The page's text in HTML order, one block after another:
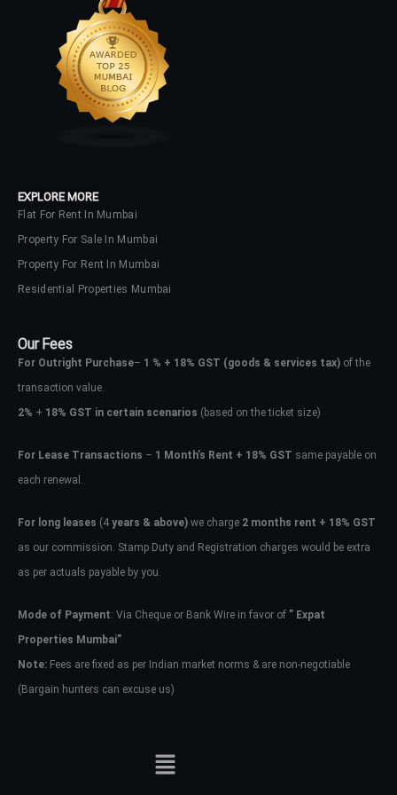
EXPLORE MORE
Flat For Rent In Mumbai
Property For Sale In Mumbai
Property For Rent In Mumbai
Residential Properties Mumbai
Our Fees
For Outright Purchase– 1 % + 18% GST (goods & services tax) of the
transaction value.
2% + 18% GST in certain scenarios (based on the ticket size)
For Lease Transactions – 1 Month’s Rent + 18% GST same payable on
each renewal.
For long leases (4 years & above) we charge 2 months rent + 18% GST
as our commission. Stamp Duty and Registration charges would be extra
as per actuals payable by you.
Mode of Payment: Via Cheque or Bank Wire in favor of ” Expat
Properties Mumbai”
Note: Fees are fixed as per Indian market norms & are non-negotiable
(Bargain hunters can excuse us)
No apps configured. Please contact
your administrator.